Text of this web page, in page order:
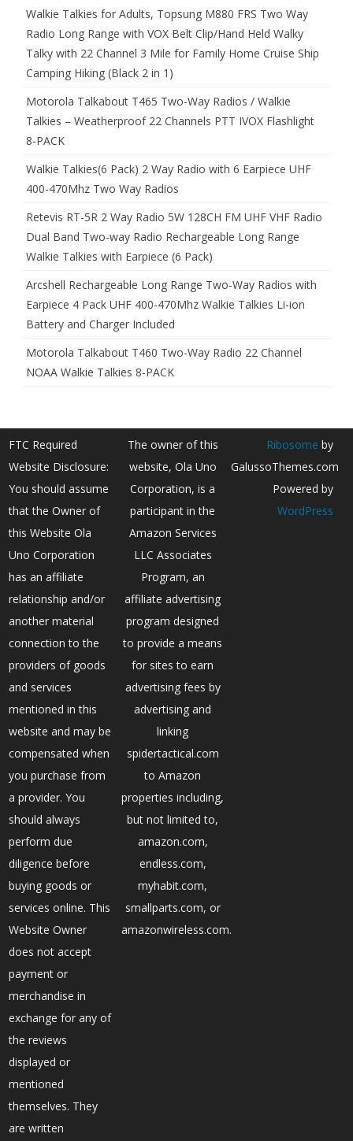
Walkie Talkies for Adults, Topsung M880 FRS Two Way
Radio Long Range with VOX Belt Clip/Hand Held Walky
Talky with 22 Channel 3 Mile for Family Home Cruise Ship
Camping Hiking (Black 2 in 1)
Motorola Talkabout T465 Two-Way Radios / Walkie
Talkies – Weatherproof 22 Channels PTT IVOX Flashlight
8-PACK
Walkie Talkies(6 Pack) 2 Way Radio with 6 Earpiece UHF
400-470Mhz Two Way Radios
Retevis RT-5R 2 Way Radio 5W 128CH FM UHF VHF Radio
Dual Band Two-way Radio Rechargeable Long Range
Walkie Talkies with Earpiece (6 Pack)
Arcshell Rechargeable Long Range Two-Way Radios with
Earpiece 4 Pack UHF 400-470Mhz Walkie Talkies Li-ion
Battery and Charger Included
Motorola Talkabout T460 Two-Way Radio 22 Channel
NOAA Walkie Talkies 8-PACK
FTC Required
Website Disclosure:
You should assume
that the Owner of
this Website Ola
Uno Corporation
has an affiliate
relationship and/or
another material
connection to the
providers of goods
and services
mentioned in this
website and may be
compensated when
you purchase from
a provider. You
should always
perform due
diligence before
buying goods or
services online. This
Website Owner
does not accept
payment or
merchandise in
exchange for any of
the reviews
displayed or
mentioned
themselves. They
are written
The owner of this
website, Ola Uno
Corporation, is a
participant in the
Amazon Services
LLC Associates
Program, an
affiliate advertising
program designed
to provide a means
for sites to earn
advertising fees by
advertising and
linking
spidertactical.com
to Amazon
properties including,
but not limited to,
amazon.com,
endless.com,
myhabit.com,
smallparts.com, or
amazonwireless.com.
Ribosome by
GalussoThemes.com
Powered by
WordPress